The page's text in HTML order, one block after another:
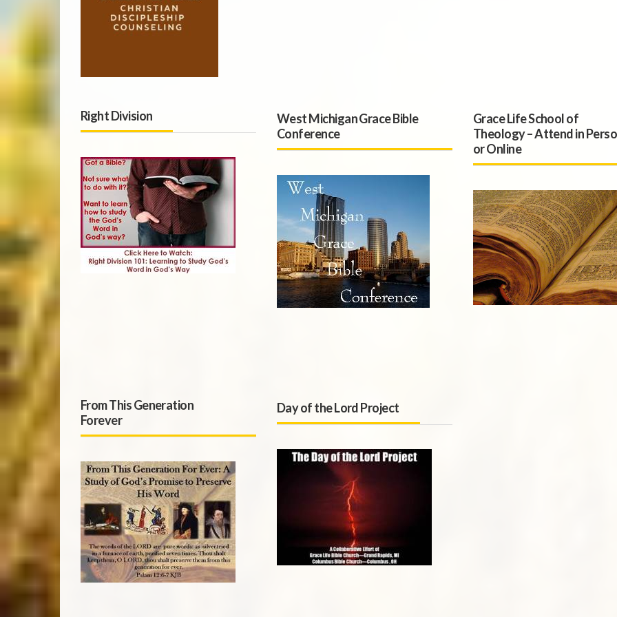
Right Division
From This Generation
Forever
West Michigan Grace Bible
Conference
Day of the Lord Project
Grace Life School of
Theology – Attend in
or Online